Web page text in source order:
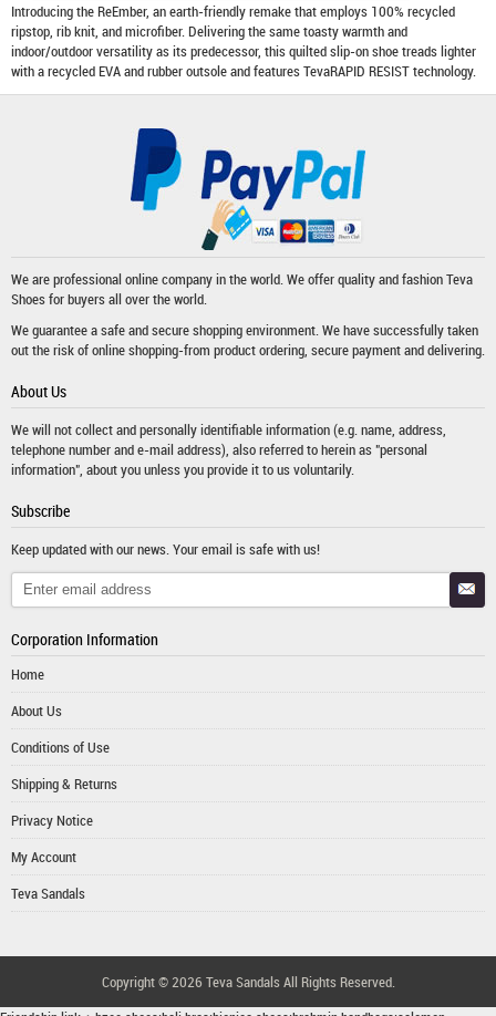
Introducing the ReEmber, an earth-friendly remake that employs 100% recycled
ripstop, rib knit, and microfiber. Delivering the same toasty warmth and
indoor/outdoor versatility as its predecessor, this quilted slip-on shoe treads lighter
with a recycled EVA and rubber outsole and features TevaRAPID RESIST technology.
We are professional online company in the world. We offer quality and fashionTeva
Shoesfor buyers all over the world.
We guarantee a safe and secure shopping environment. We have successfully taken
out the risk of online shopping-from product ordering, secure payment and delivering.
About Us
We will not collect and personally identifiable information (e.g. name, address,
telephone number and e-mail address), also referred to herein as "personal
information", about you unless you provide it to us voluntarily.
Subscribe
Keep updated with our news. Your email is safe with us!
Corporation Information
Home
About Us
Conditions of Use
Shipping & Returns
Privacy Notice
My Account
Teva Sandals
Copyright © 2026 Teva Sandals All Rights Reserved.